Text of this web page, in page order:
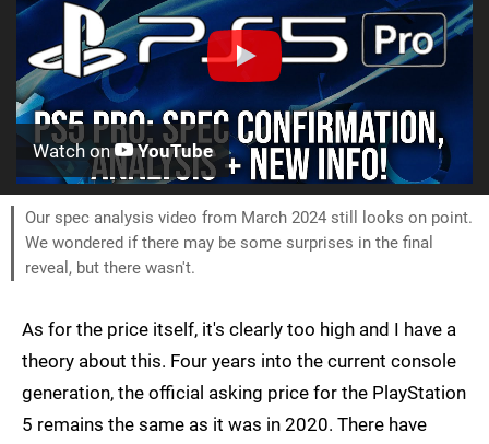
Watch on YouTube
Our spec analysis video from March 2024 still looks on point.
We wondered if there may be some surprises in the final
reveal, but there wasn't.
As for the price itself, it's clearly too high and I have a
theory about this. Four years into the current console
generation, the official asking price for the PlayStation
5 remains the same as it was in 2020. There have